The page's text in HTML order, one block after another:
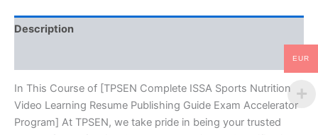
Exam
Accelerator
TPSEN
quantity
Description
In This Course of [TPSEN Complete ISSA Sports Nutrition
Video Learning Resume Publishing Guide Exam Accelerator
Program] At TPSEN, we take pride in being your trusted
EUR